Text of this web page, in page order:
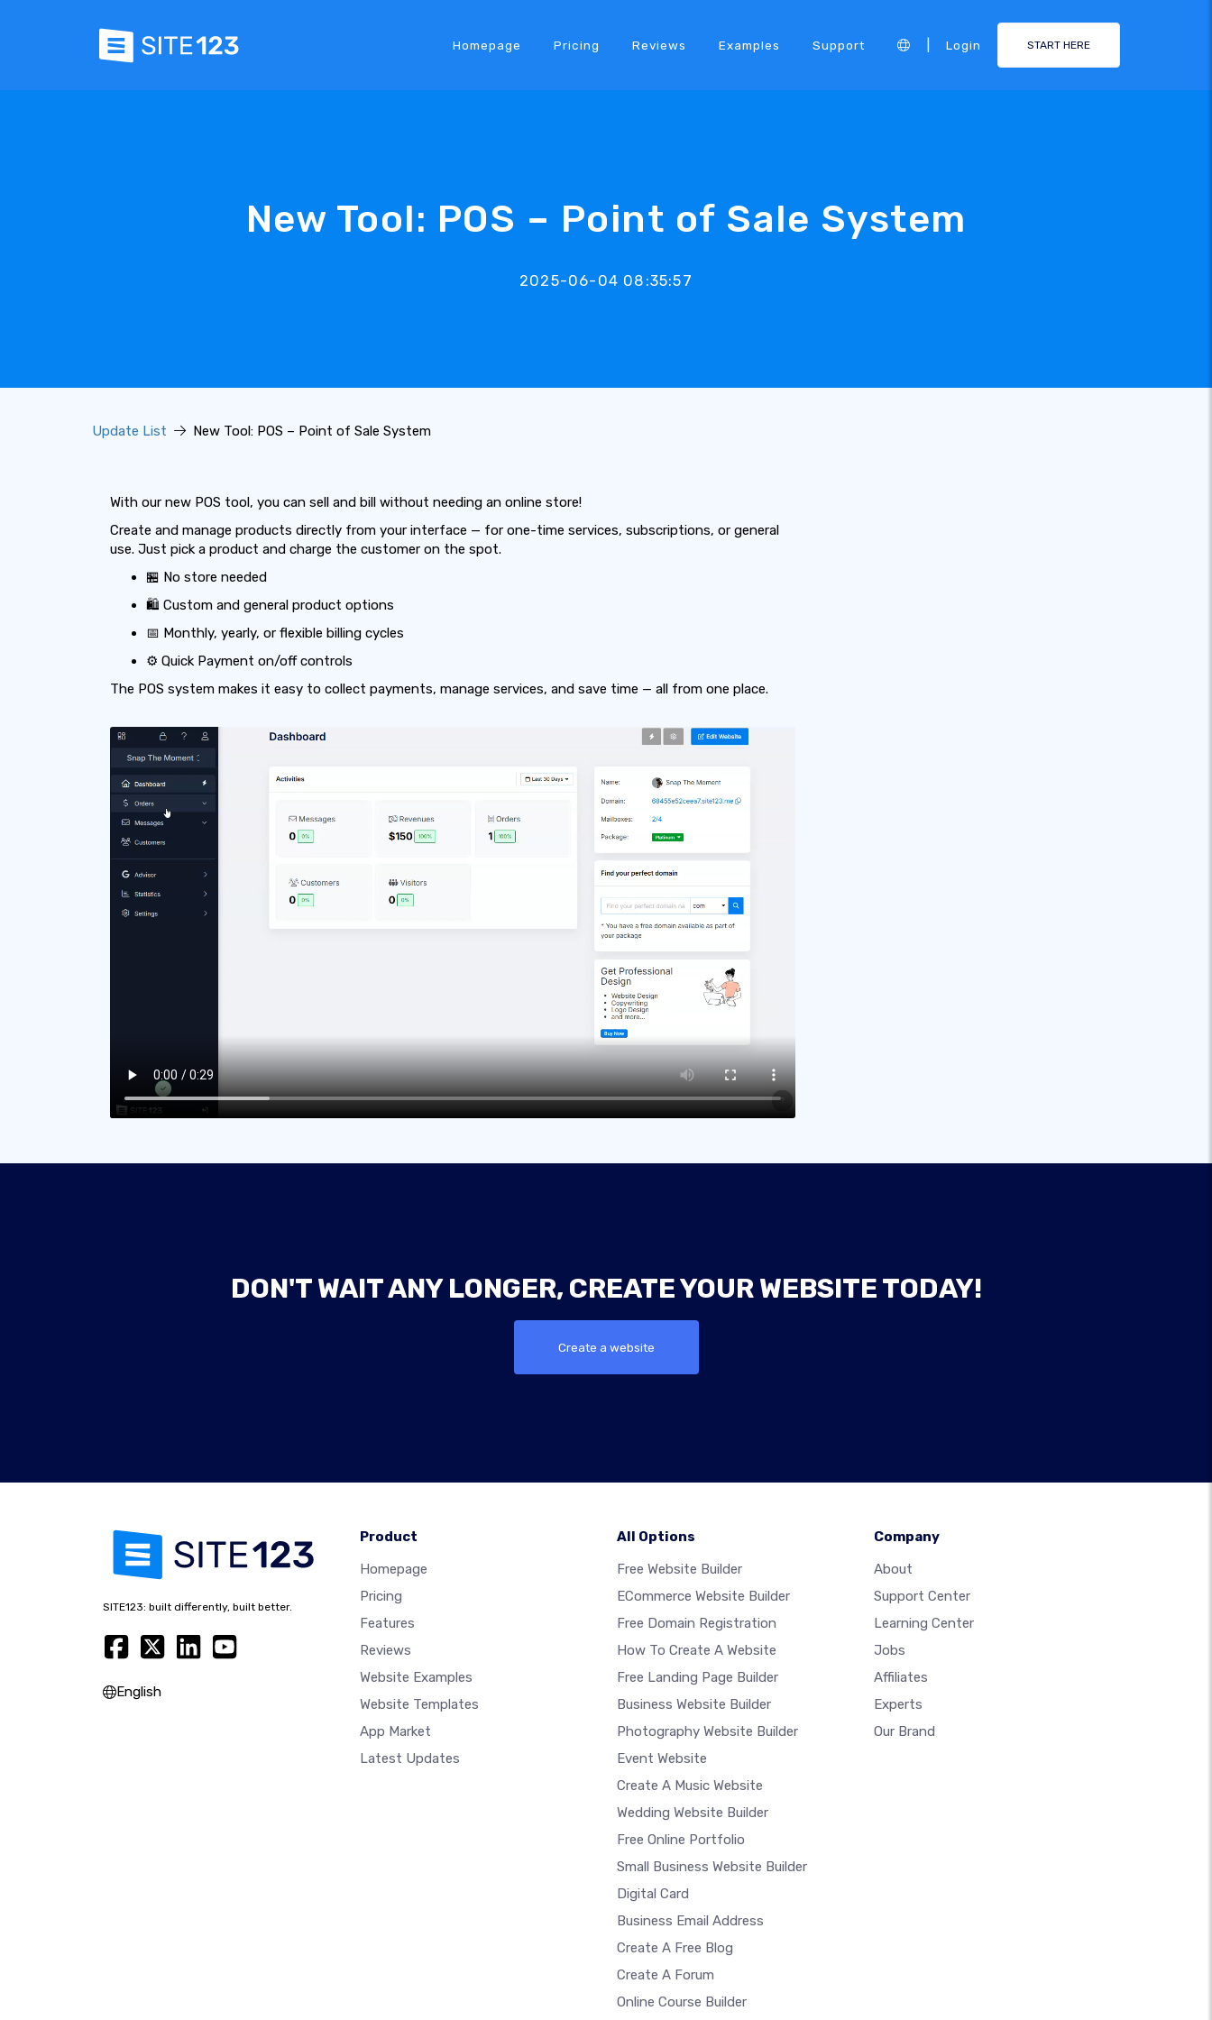
Homepage Pricing Reviews Examples Support Login START HERE
New Tool: POS – Point of Sale System
2025-06-04 08:35:57
Update List New Tool: POS – Point of Sale System
With our new POS tool, you can sell and bill without needing an online store!
Create and manage products directly from your interface — for one-time services, subscriptions, or general
use. Just pick a product and charge the customer on the spot.
🏪 No store needed
🛍️ Custom and general product options
📅 Monthly, yearly, or flexible billing cycles
⚙️ Quick Payment on/off controls
The POS system makes it easy to collect payments, manage services, and save time — all from one place.
DON'T WAIT ANY LONGER, CREATE YOUR WEBSITE TODAY!
Create a website
SITE123: built differently, built better.
English
Product
Homepage
Pricing
Features
Reviews
Website Examples
Website Templates
App Market
Latest Updates
All Options
Free Website Builder
ECommerce Website Builder
Free Domain Registration
How To Create A Website
Free Landing Page Builder
Business Website Builder
Photography Website Builder
Event Website
Create A Music Website
Wedding Website Builder
Free Online Portfolio
Small Business Website Builder
Digital Card
Business Email Address
Create A Free Blog
Create A Forum
Online Course Builder
Company
About
Support Center
Learning Center
Jobs
Affiliates
Experts
Our Brand